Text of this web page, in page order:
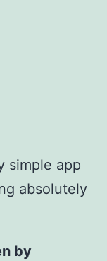
simple app
absolutely
by